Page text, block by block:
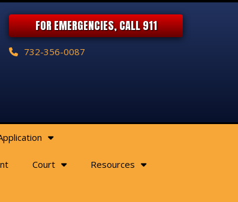
FOR EMERGENCIES, CALL 911
732-356-0087
Court Resources